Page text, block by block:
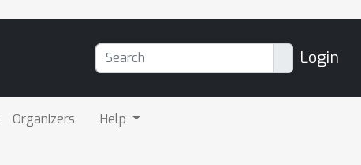
Login
Organizers Help